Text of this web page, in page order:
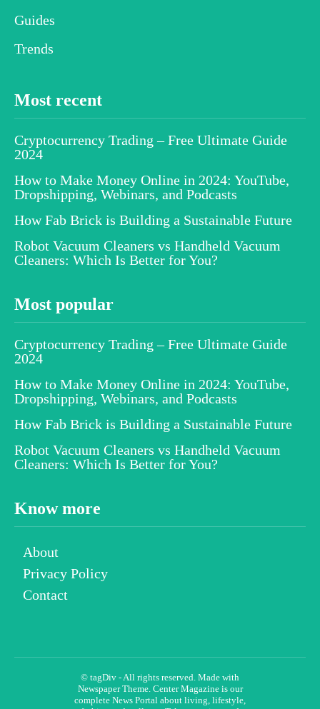
Guides
Trends
Most recent
Cryptocurrency Trading – Free Ultimate Guide
2024
How to Make Money Online in 2024: YouTube,
Dropshipping, Webinars, and Podcasts
How Fab Brick is Building a Sustainable Future
Robot Vacuum Cleaners vs Handheld Vacuum
Cleaners: Which Is Better for You?
Most popular
Cryptocurrency Trading – Free Ultimate Guide
2024
How to Make Money Online in 2024: YouTube,
Dropshipping, Webinars, and Podcasts
How Fab Brick is Building a Sustainable Future
Robot Vacuum Cleaners vs Handheld Vacuum
Cleaners: Which Is Better for You?
Know more
About
Privacy Policy
Contact
© tagDiv - All rights reserved. Made with
Newspaper Theme. Center Magazine is our
complete News Portal about living, lifestyle,